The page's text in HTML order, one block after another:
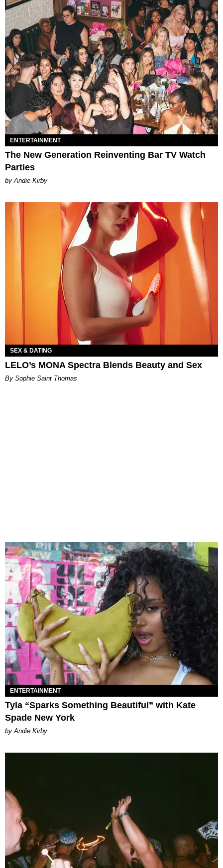
ENTERTAINMENT
The New Generation Reinventing Bar TV Watch
Parties
by Andie Kirby
SEX & DATING
LELO’s MONA Spectra Blends Beauty and Sex
By Sophie Saint Thomas
ENTERTAINMENT
Tyla “Sparks Something Beautiful” with Kate
Spade New York
by Andie Kirby